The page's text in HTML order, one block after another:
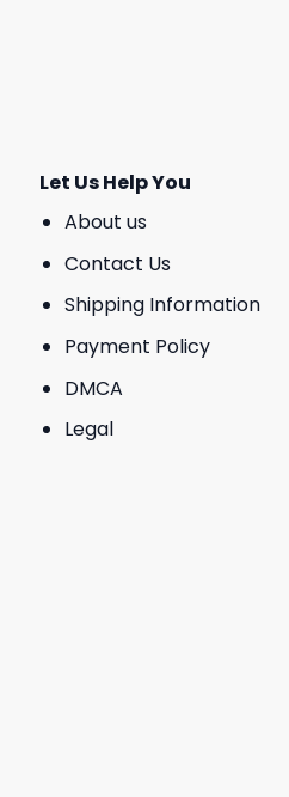
Let Us Help You
About us
Contact Us
Shipping Information
Payment Policy
DMCA
Legal